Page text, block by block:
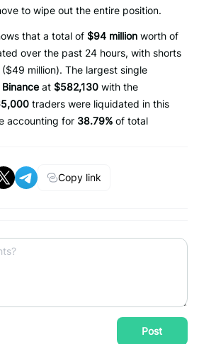
to wipe out the entire position.
that a total of $94 million worth of
over the past 24 hours, with shorts
million). The largest single
Binance at $582,130 with the
traders were liquidated in this
accounting for 38.79% of total
Copy link
Post